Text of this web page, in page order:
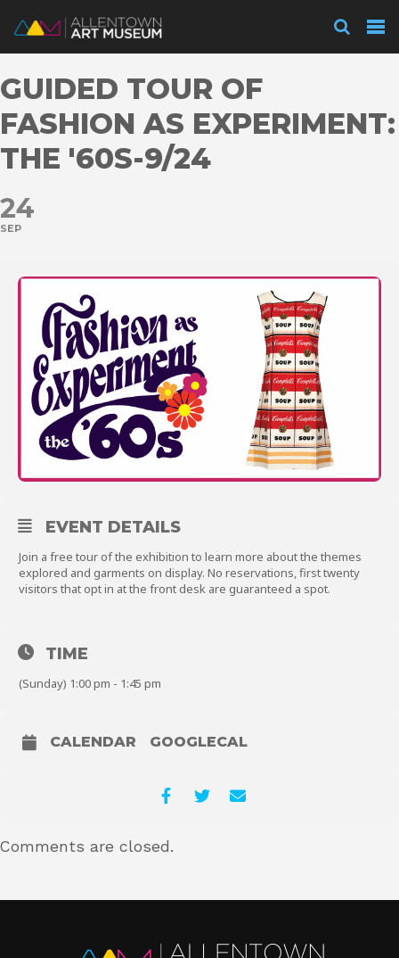
Visit
Membership
Support
About
Shop
GUIDED TOUR OF
FASHION AS EXPERIMENT:
THE '60S-9/24
24
SEP
EVENT DETAILS
Join a free tour of the exhibition to learn more about the themes
explored and garments on display. No reservations, first twenty
visitors that opt in at the front desk are guaranteed a spot.
TIME
(Sunday) 1:00 pm - 1:45 pm
CALENDAR GOOGLECAL
Comments are closed.